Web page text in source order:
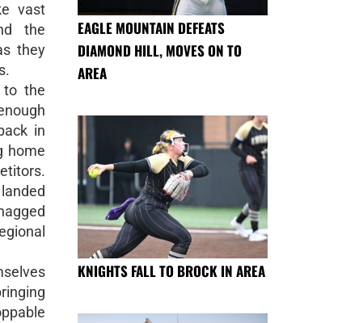
vast
the
they
to the
in
home
EAGLE MOUNTAIN DEFEATS
DIAMOND HILL, MOVES ON TO
AREA
KNIGHTS FALL TO BROCK IN AREA